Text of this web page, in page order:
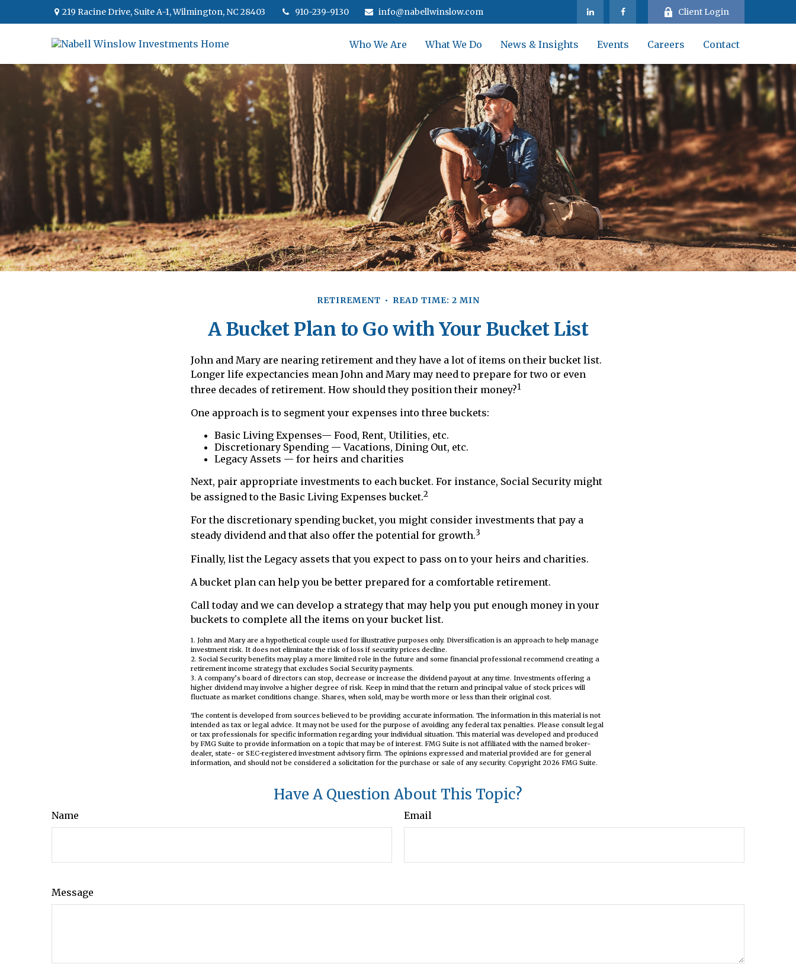
219 Racine Drive, Suite A-1,Wilmington, NC 28403 910-239-9130 info@nabellwinslow.com Client Login
Who We Are What We Do News & Insights Events Careers Contact
RETIREMENT READ TIME: 2 MIN
A Bucket Plan to Go with Your Bucket List
John and Mary are nearing retirement and they have a lot of items on their bucket list.
Longer life expectancies mean John and Mary may need to prepare for two or even
three decades of retirement. How should they position their money?1
One approach is to segment your expenses into three buckets:
Basic Living Expenses— Food, Rent, Utilities, etc.
Discretionary Spending — Vacations, Dining Out, etc.
Legacy Assets — for heirs and charities
Next, pair appropriate investments to each bucket. For instance, Social Security might
be assigned to the Basic Living Expenses bucket.2
For the discretionary spending bucket, you might consider investments that pay a
steady dividend and that also offer the potential for growth.3
Finally, list the Legacy assets that you expect to pass on to your heirs and charities.
A bucket plan can help you be better prepared for a comfortable retirement.
Call today and we can develop a strategy that may help you put enough money in your
buckets to complete all the items on your bucket list.
1. John and Mary are a hypothetical couple used for illustrative purposes only. Diversification is an approach to help manage
investment risk. It does not eliminate the risk of loss if security prices decline.
2. Social Security benefits may play a more limited role in the future and some financial professional recommend creating a
retirement income strategy that excludes Social Security payments.
3. A company’s board of directors can stop, decrease or increase the dividend payout at any time. Investments offering a
higher dividend may involve a higher degree of risk. Keep in mind that the return and principal value of stock prices will
fluctuate as market conditions change. Shares, when sold, may be worth more or less than their original cost.
The content is developed from sources believed to be providing accurate information. The information in this material is not
intended as tax or legal advice. It may not be used for the purpose of avoiding any federal tax penalties. Please consult legal
or tax professionals for specific information regarding your individual situation. This material was developed and produced
by FMG Suite to provide information on a topic that may be of interest. FMG Suite is not affiliated with the named broker-
dealer, state- or SEC-registered investment advisory firm. The opinions expressed and material provided are for general
information, and should not be considered a solicitation for the purchase or sale of any security. Copyright 2026 FMG Suite.
Have A Question About This Topic?
Name Email
Message